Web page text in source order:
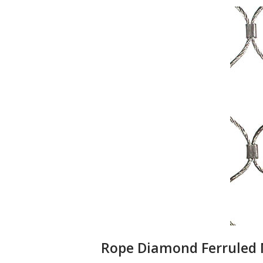
Rope Diamond Ferruled